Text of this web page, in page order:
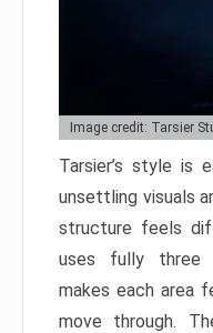
Image credit: Tarsier
Tarsier’s style is
unsettling visuals
structure feels
uses fully three
makes each area
move through.